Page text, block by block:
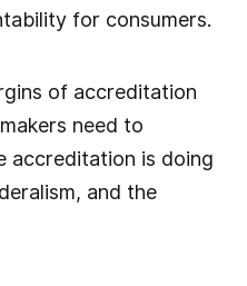
for consumers.
of accreditation
need to
accreditation is doing
and the